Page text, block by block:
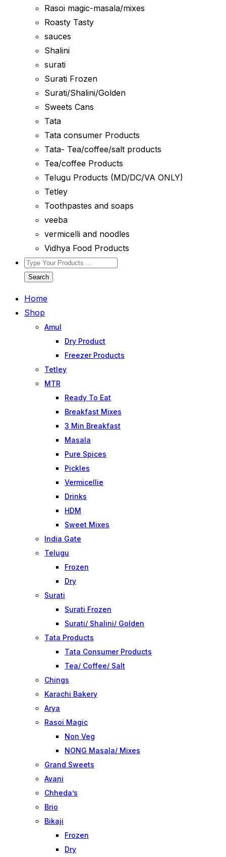
Rasoi magic-masala/mixes
Roasty Tasty
sauces
Shalini
surati
Surati Frozen
Surati/Shalini/Golden
Sweets Cans
Tata
Tata consumer Products
Tata- Tea/coffee/salt products
Tea/coffee Products
Telugu Products (MD/DC/VA ONLY)
Tetley
Toothpastes and soaps
veeba
vermicelli and noodles
Vidhya Food Products
Search
Home
Shop
Amul
Dry Product
Freezer Products
Tetley
MTR
Ready To Eat
Breakfast Mixes
3 Min Breakfast
Masala
Pure Spices
Pickles
Vermicellie
Drinks
HDM
Sweet Mixes
India Gate
Telugu
Frozen
Dry
Surati
Surati Frozen
Surati/ Shalini/ Golden
Tata Products
Tata Consumer Products
Tea/ Coffee/ Salt
Chings
Karachi Bakery
Arya
Rasoi Magic
Non Veg
NONG Masala/ Mixes
Grand Sweets
Avani
Chheda’s
Brio
Bikaji
Frozen
Dry